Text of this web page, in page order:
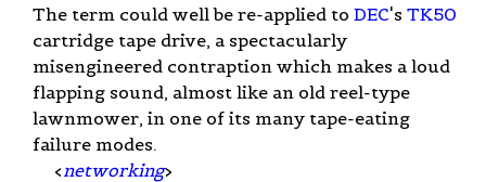
The term could well be re-applied to DEC's TK50
cartridge tape drive, a spectacularly
misengineered contraption which makes a loud
flapping sound, almost like an old reel-type
lawnmower, in one of its many tape-eating
failure modes.
< networking>